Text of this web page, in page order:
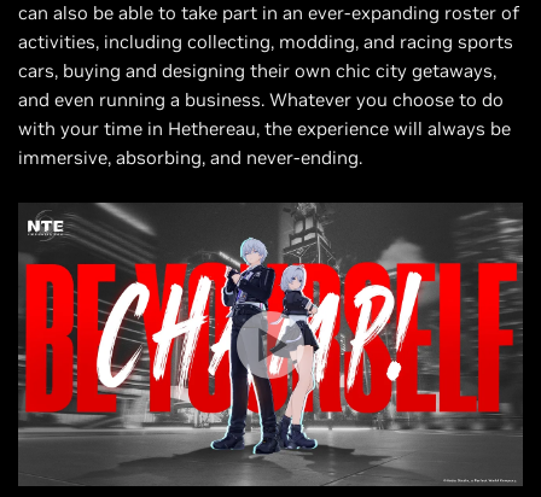
can also be able to take part in an ever-expanding roster of
activities, including collecting, modding, and racing sports
cars, buying and designing their own chic city getaways,
and even running a business. Whatever you choose to do
with your time in Hethereau, the experience will always be
immersive, absorbing, and never-ending.